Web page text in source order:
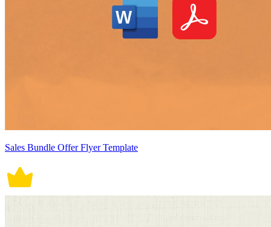
Sales Bundle Offer Flyer Template